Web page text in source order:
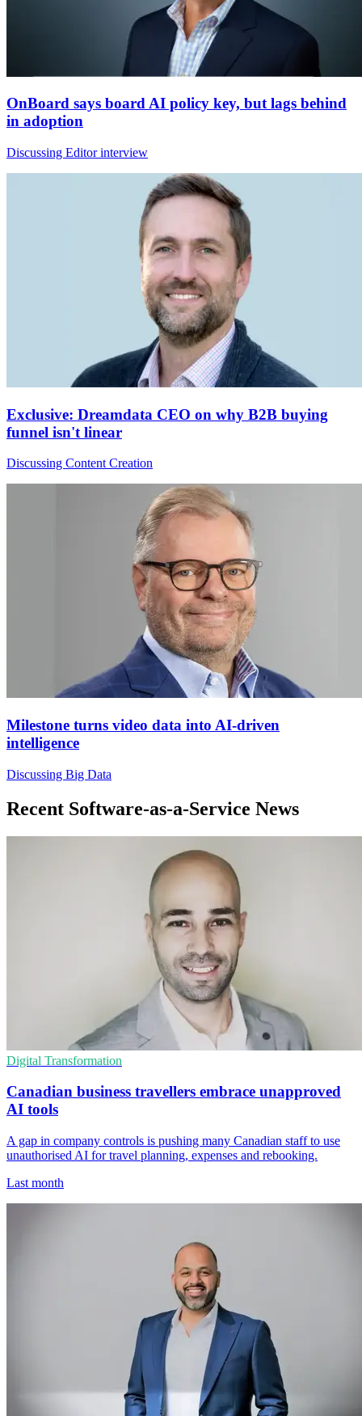
OnBoard says board AI policy key, but lags behind
in adoption
Discussing Editor interview
Exclusive: Dreamdata CEO on why B2B buying
funnel isn't linear
Discussing Content Creation
Milestone turns video data into AI-driven
intelligence
Discussing Big Data
Recent Software-as-a-Service News
Digital Transformation
Canadian business travellers embrace unapproved
AI tools
A gap in company controls is pushing many Canadian staff to use
unauthorised AI for travel planning, expenses and rebooking.
Last month